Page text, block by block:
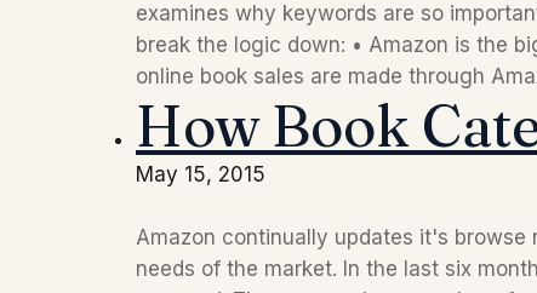
examines why keywords are so
break the logic down: • Amazon is the
online book sales are made through
How Book
May 15, 2015
Amazon continually updates it's
needs of the market. In the last six